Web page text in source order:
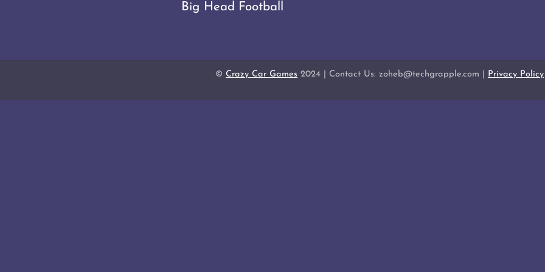
Big Head Football
© Crazy Car Games 2024 | Contact Us: zoheb@techgrapple.com | Privacy Policy